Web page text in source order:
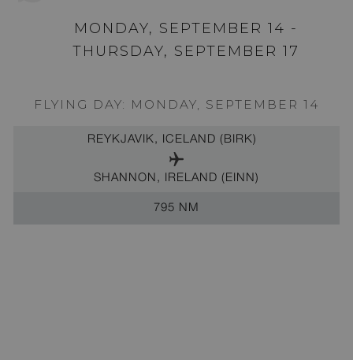
MONDAY, SEPTEMBER 14 -
THURSDAY, SEPTEMBER 17
FLYING DAY: MONDAY, SEPTEMBER 14
REYKJAVIK, ICELAND (BIRK)
SHANNON, IRELAND (EINN)
795 NM